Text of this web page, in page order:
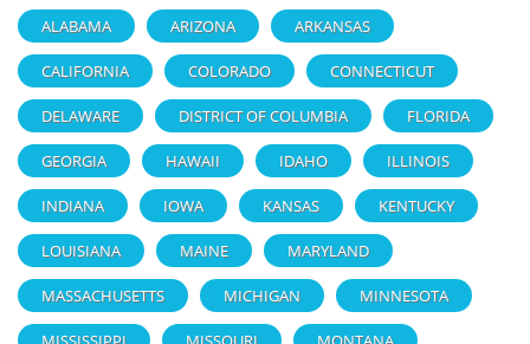
ALABAMA ARIZONA ARKANSAS
CALIFORNIA COLORADO CONNECTICUT
DELAWARE DISTRICT OF COLUMBIA FLORIDA
GEORGIA HAWAII IDAHO ILLINOIS
INDIANA IOWA KANSAS KENTUCKY
LOUISIANA MAINE MARYLAND
MASSACHUSETTS MICHIGAN MINNESOTA